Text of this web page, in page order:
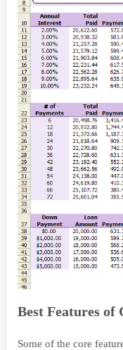
Best Features
Some of the core